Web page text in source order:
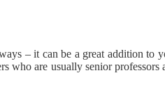
– it can be a great addition to
are usually senior